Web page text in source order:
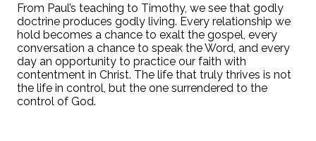
From Paul’s teaching to Timothy, we see that godly
doctrine produces godly living. Every relationship we
hold becomes a chance to exalt the gospel, every
conversation a chance to speak the Word, and every
day an opportunity to practice our faith with
contentment in Christ. The life that truly thrives is not
the life in control, but the one surrendered to the
control of God.